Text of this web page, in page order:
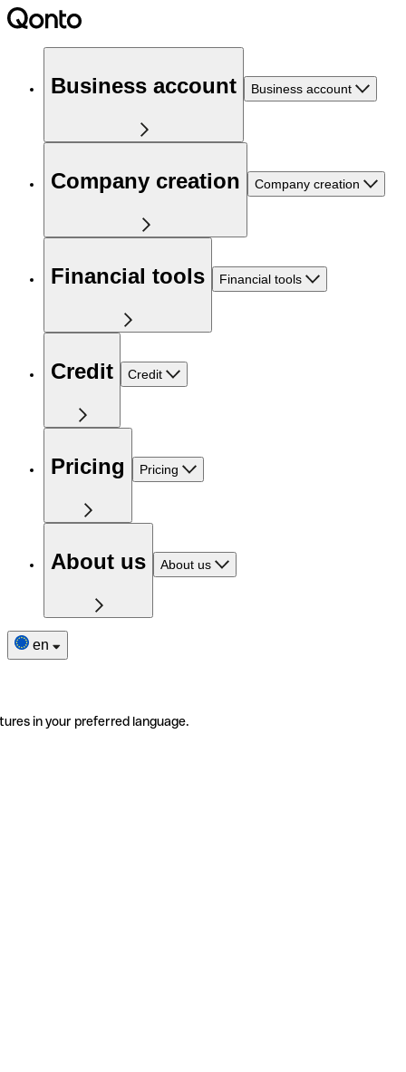
Business account Business account
Company creation Company creation
Financial tools Financial tools
Credit Credit
Pricing Pricing
About us About us
en
in your preferred language.